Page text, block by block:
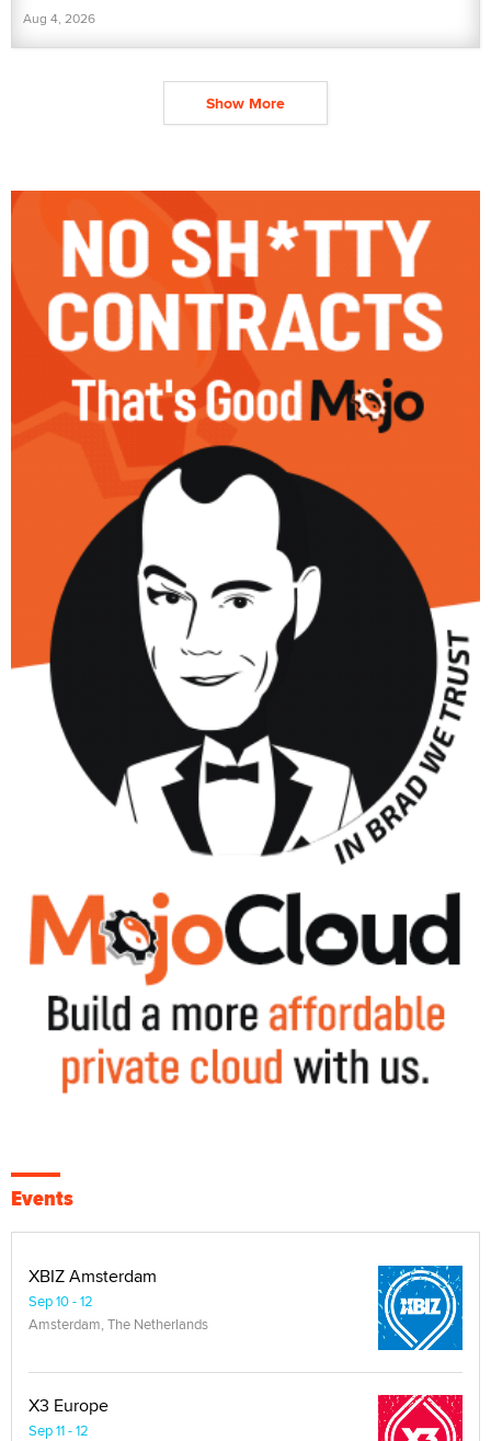
Aug 4, 2026
Show More
Events
XBIZ Amsterdam
Sep 10 - 12
Amsterdam, The Netherlands
X3 Europe
Sep 11 - 12